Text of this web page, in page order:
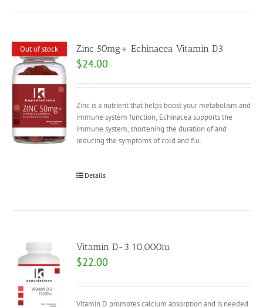
Out of stock Zinc 50mg+ Echinacea Vitamin D3
$24.00
Zinc is a nutrient that helps boost your metabolism and
immune system function; Echinacea supports the
immune system, shortening the duration of and
reducing the symptoms of cold and flu.
Details
Vitamin D-3 10,000iu
$22.00
Vitamin D promotes calcium absorption and is needed